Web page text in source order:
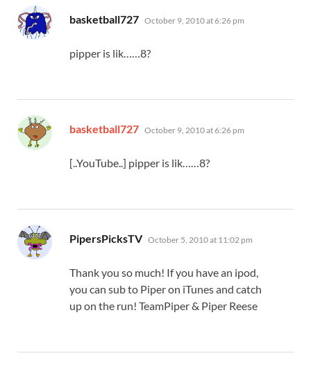
basketball727 says:
October 9, 2010 at 6:26 pm
pipper is lik……8?
basketball727 says:
October 9, 2010 at 6:26 pm
[..YouTube..] pipper is lik……8?
PipersPicksTV says:
October 5, 2010 at 11:02 pm
Thank you so much! If you have an ipod,
you can sub to Piper on iTunes and catch
up on the run! TeamPiper & Piper Reese